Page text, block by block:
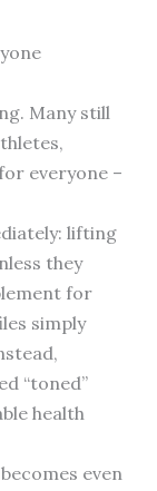
Many still
everyone –
lifting
they
for
simply
“toned”
health
even